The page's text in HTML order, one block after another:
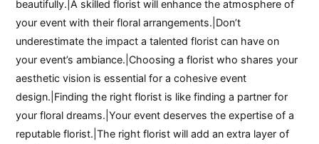
beautifully.|A skilled florist will enhance the atmosphere of
your event with their floral arrangements.|Don’t
underestimate the impact a talented florist can have on
your event’s ambiance.|Choosing a florist who shares your
aesthetic vision is essential for a cohesive event
design.|Finding the right florist is like finding a partner for
your floral dreams.|Your event deserves the expertise of a
reputable florist.|The right florist will add an extra layer of